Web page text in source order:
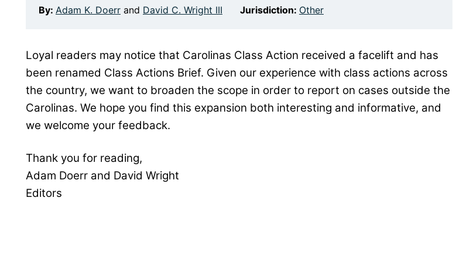
By: Adam K. Doerr and David C. Wright III Jurisdiction: Other
Loyal readers may notice that Carolinas Class Action received a facelift and has
been renamed Class Actions Brief. Given our experience with class actions across
the country, we want to broaden the scope in order to report on cases outside the
Carolinas. We hope you find this expansion both interesting and informative, and
we welcome your feedback.
Thank you for reading,
Adam Doerr and David Wright
Editors